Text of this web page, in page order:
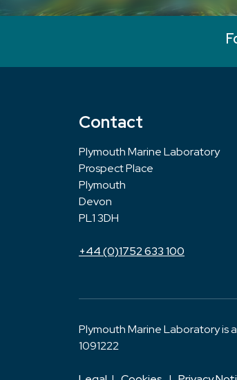
Contact
Plymouth Marine Laboratory
Prospect Place
Plymouth
Devon
PL1 3DH
+44 (0)1752 633 100
Plymouth Marine Laboratory is
1091222